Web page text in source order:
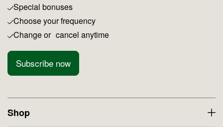
Special bonuses
Choose your frequency
Change or cancel anytime
Subscribe now
Shop